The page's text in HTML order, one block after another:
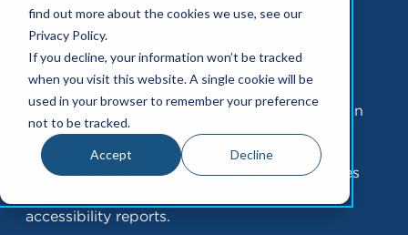
find out more about the cookies we use, see our
Privacy Policy.
If you decline, your information won’t be tracked
when you visit this website. A single cookie will be
used in your browser to remember your preference
not to be tracked.
Accept Decline
ADA Digital Accessibility Lawsuits
The UsableNet data and research team tracks
ADA-based digital accessibility lawsuits filed in
state and federal courts.
We review hundreds of cases against websites
accessibility reports.